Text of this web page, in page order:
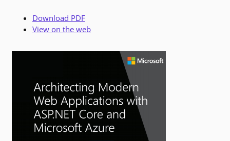
Download PDF
View on the web